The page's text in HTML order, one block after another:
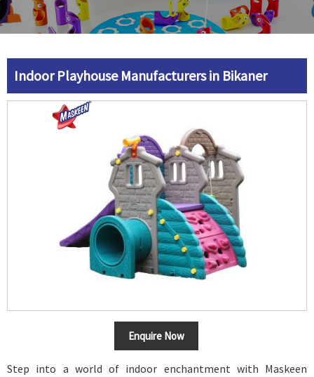
Indoor Playhouse Manufacturers in Bikaner
Enquire Now
Step into a world of indoor enchantment with Maskeen